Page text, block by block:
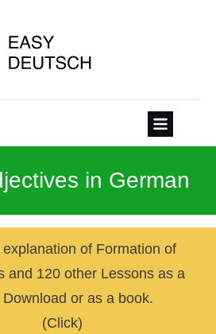
in German
of Formation of
and 120 other Lessons as a
Download or as a book.
(Click)